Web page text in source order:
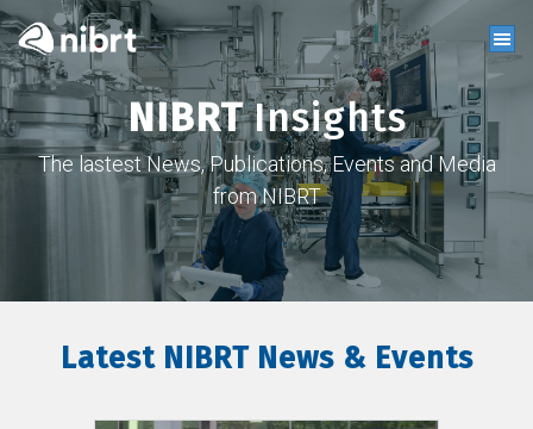
NIBRTInsights
The lastest News, Publications, Events and Media
from NIBRT
Latest NIBRT News & Events